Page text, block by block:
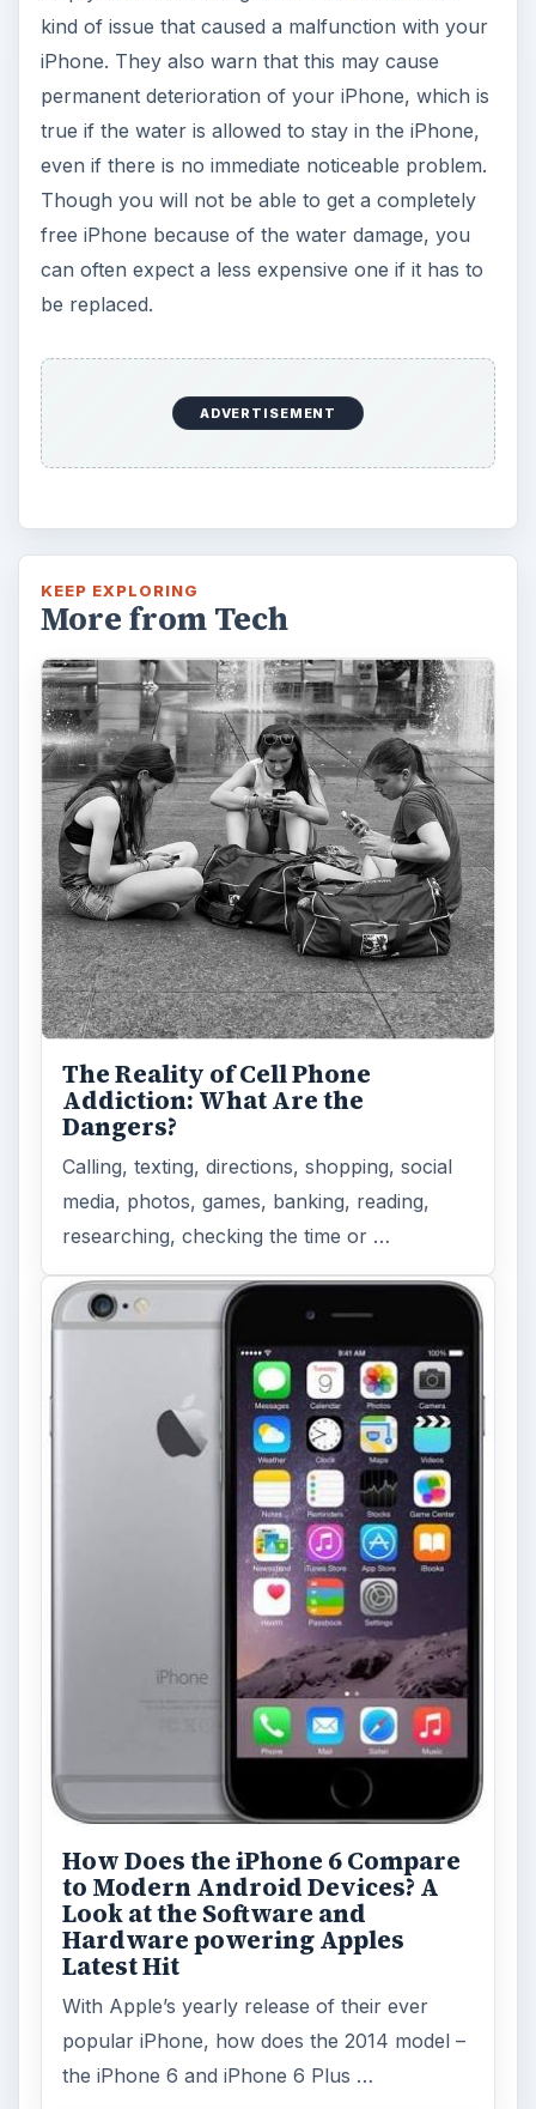
kind of issue that caused a malfunction with your
iPhone. They also warn that this may cause
permanent deterioration of your iPhone, which is
true if the water is allowed to stay in the iPhone,
even if there is no immediate noticeable problem.
Though you will not be able to get a completely
free iPhone because of the water damage, you
can often expect a less expensive one if it has to
be replaced.
ADVERTISEMENT
KEEP EXPLORING
More from Tech
The Reality of Cell Phone
Addiction: What Are the
Dangers?
Calling, texting, directions, shopping, social
media, photos, games, banking, reading,
researching, checking the time or …
How Does the iPhone 6 Compare
to Modern Android Devices? A
Look at the Software and
Hardware powering Apples
Latest Hit
With Apple’s yearly release of their ever
popular iPhone, how does the 2014 model –
the iPhone 6 and iPhone 6 Plus …